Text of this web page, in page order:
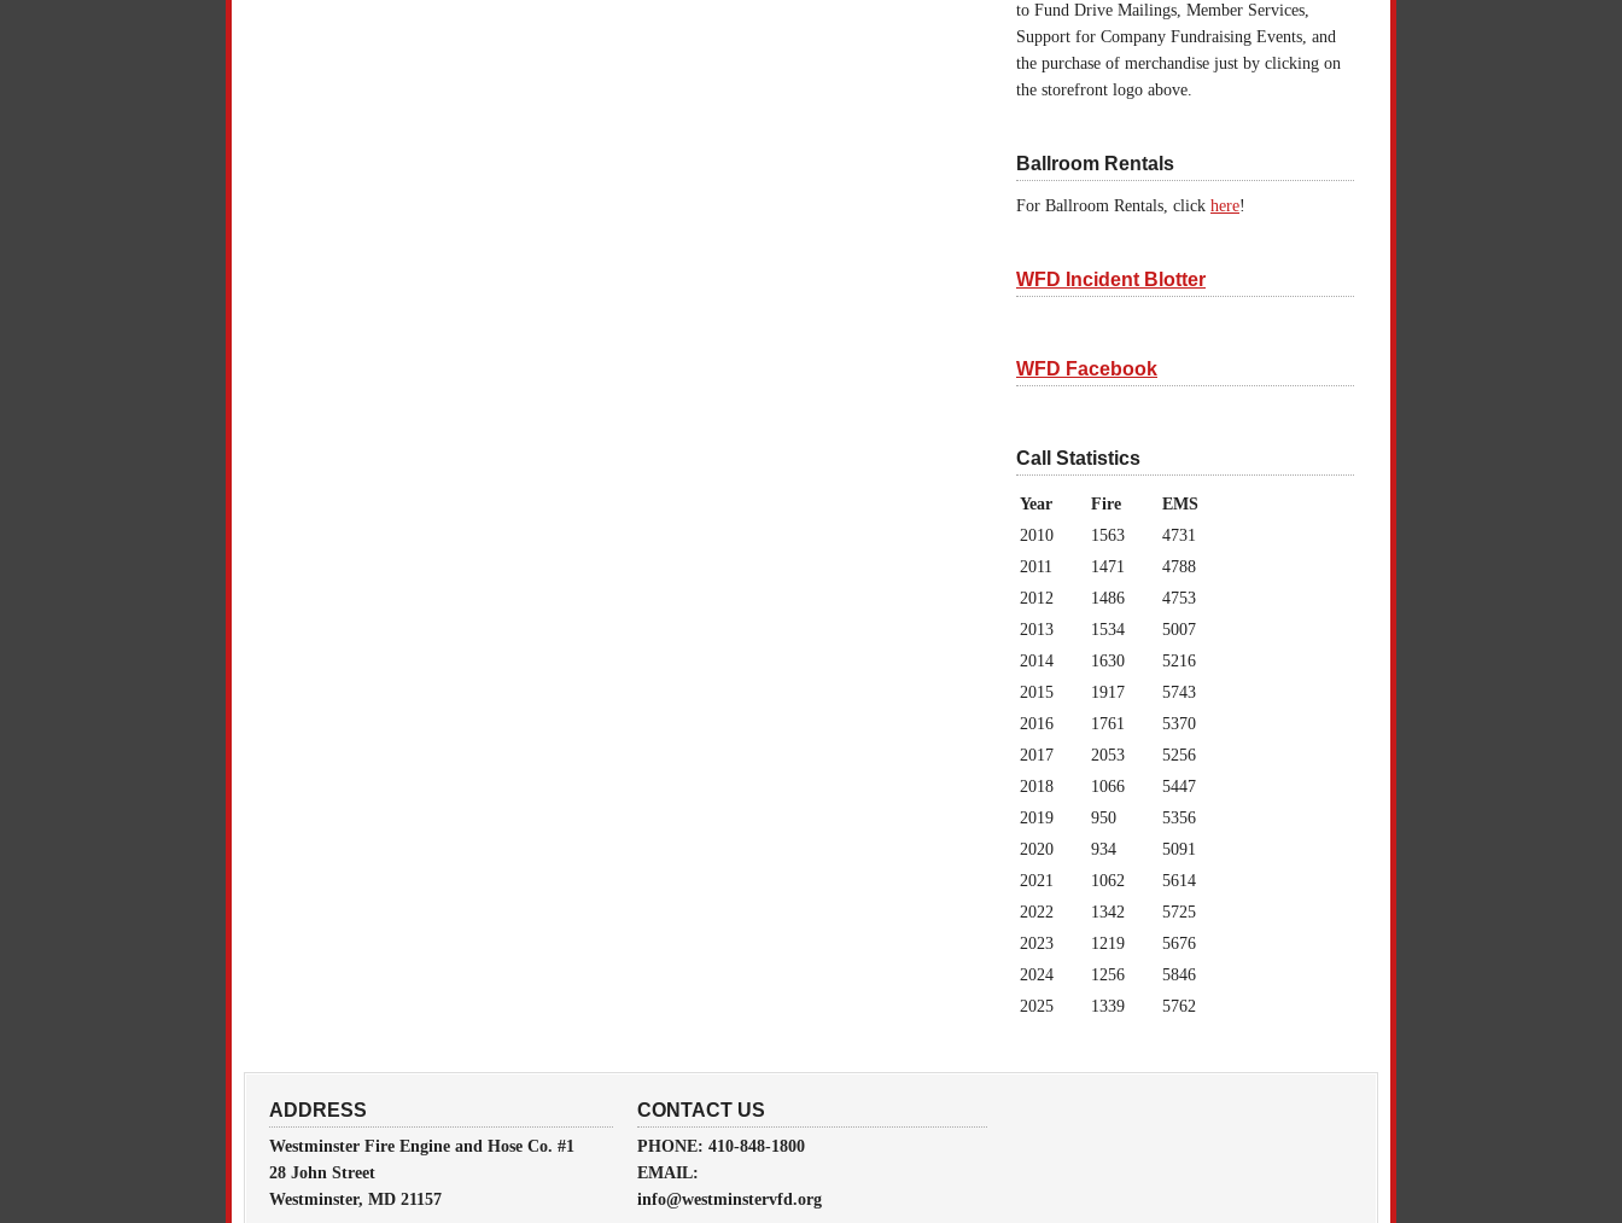
to Fund Drive Mailings, Member Services,
Support for Company Fundraising Events, and
the purchase of merchandise just by clicking on
the storefront logo above.
Ballroom Rentals
For Ballroom Rentals, click here!
WFD Incident Blotter
WFD Facebook
Call Statistics
Year Fire
EMS
2010
1563
4731
2011
1471
4788
2012
1486
4753
2013
1534
5007
2014
1630
5216
2015
1917
5743
2016
1761
5370
2017
2053
5256
2018
1066
5447
2019
950
5356
2020
934
5091
2021
1062
5614
2022
1342
5725
2023
1219
5676
2024
1256
5846
2025
1339 5762
ADDRESS
Westminster Fire Engine and Hose Co. #1
28 John Street
Westminster, MD 21157
CONTACT US
PHONE: 410-848-1800
EMAIL:
info@westminstervfd.org